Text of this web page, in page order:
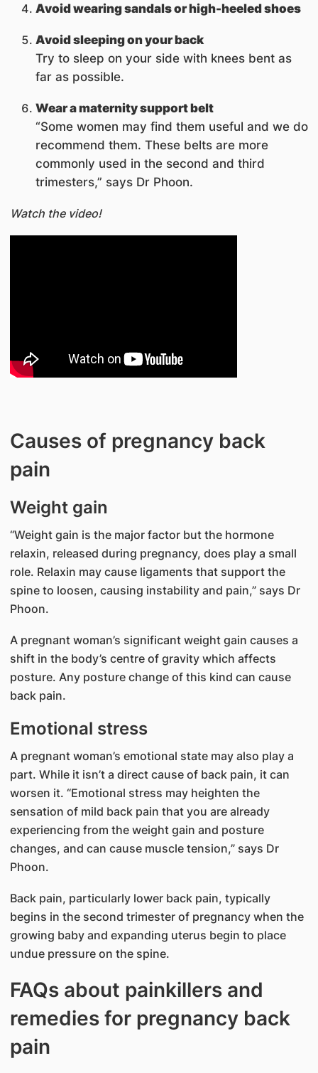
Avoid wearing sandals or high-heeled shoes
Avoid sleeping on your back
Try to sleep on your side with knees bent as
far as possible.
Wear a maternity support belt
“Some women may find them useful and we do
recommend them. These belts are more
commonly used in the second and third
trimesters,” says Dr Phoon.
Watch the video!
Causes of pregnancy back
pain
Weight gain
“Weight gain is the major factor but the hormone
relaxin, released during pregnancy, does play a small
role. Relaxin may cause ligaments that support the
spine to loosen, causing instability and pain,” says Dr
Phoon.
A pregnant woman’s significant weight gain causes a
shift in the body’s centre of gravity which affects
posture. Any posture change of this kind can cause
back pain.
Emotional stress
A pregnant woman’s emotional state may also play a
part. While it isn’t a direct cause of back pain, it can
worsen it. “Emotional stress may heighten the
sensation of mild back pain that you are already
experiencing from the weight gain and posture
changes, and can cause muscle tension,” says Dr
Phoon.
Back pain, particularly lower back pain, typically
begins in the second trimester of pregnancy when the
growing baby and expanding uterus begin to place
undue pressure on the spine.
FAQs about painkillers and
remedies for pregnancy back
pain